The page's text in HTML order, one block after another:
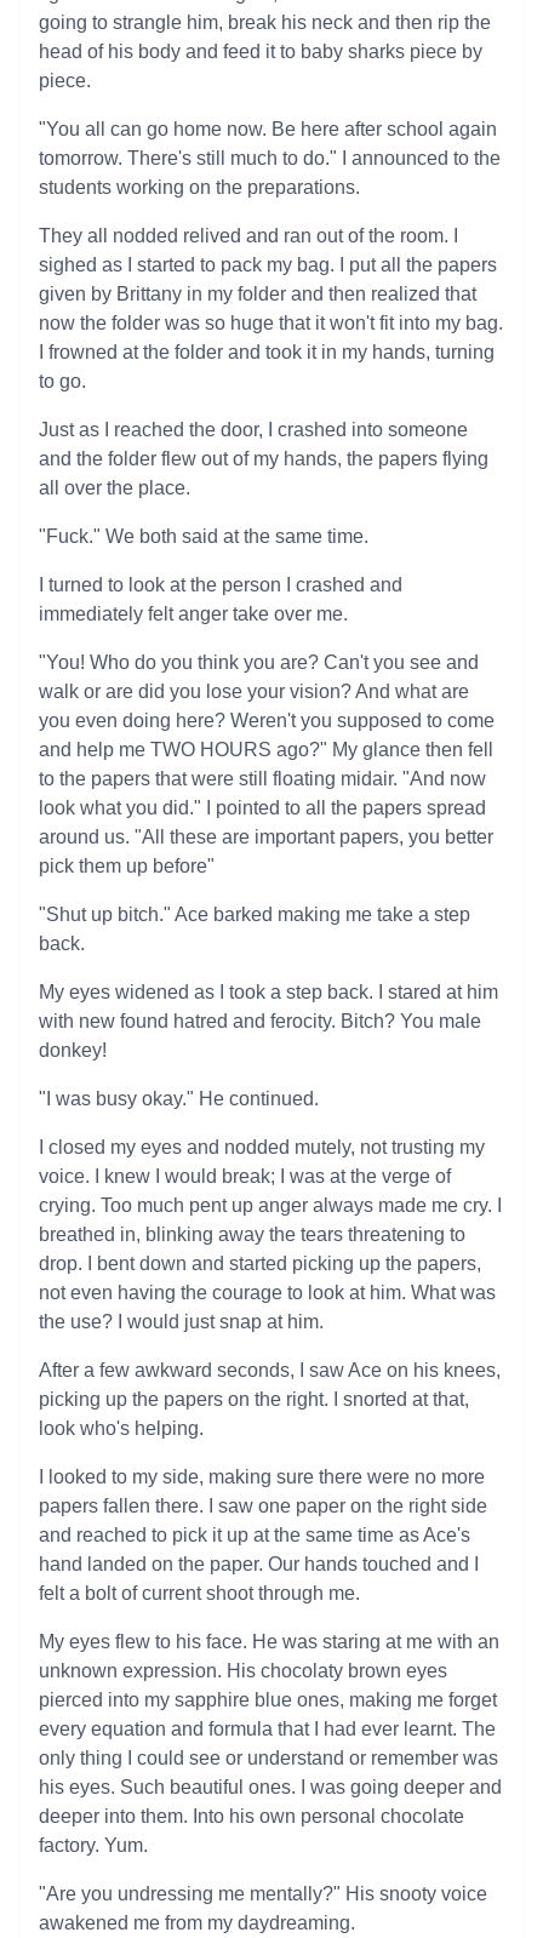
going to strangle him, break his neck and then rip the
head of his body and feed it to baby sharks piece by
piece.
"You all can go home now. Be here after school again
tomorrow. There's still much to do." I announced to the
students working on the preparations.
They all nodded relived and ran out of the room. I
sighed as I started to pack my bag. I put all the papers
given by Brittany in my folder and then realized that
now the folder was so huge that it won't fit into my bag.
I frowned at the folder and took it in my hands, turning
to go.
Just as I reached the door, I crashed into someone
and the folder flew out of my hands, the papers flying
all over the place.
"Fuck." We both said at the same time.
I turned to look at the person I crashed and
immediately felt anger take over me.
"You! Who do you think you are? Can't you see and
walk or are did you lose your vision? And what are
you even doing here? Weren't you supposed to come
and help me TWO HOURS ago?" My glance then fell
to the papers that were still floating midair. "And now
look what you did." I pointed to all the papers spread
around us. "All these are important papers, you better
pick them up before"
"Shut up bitch." Ace barked making me take a step
back.
My eyes widened as I took a step back. I stared at him
with new found hatred and ferocity. Bitch? You male
donkey!
"I was busy okay." He continued.
I closed my eyes and nodded mutely, not trusting my
voice. I knew I would break; I was at the verge of
crying. Too much pent up anger always made me cry. I
breathed in, blinking away the tears threatening to
drop. I bent down and started picking up the papers,
not even having the courage to look at him. What was
the use? I would just snap at him.
After a few awkward seconds, I saw Ace on his knees,
picking up the papers on the right. I snorted at that,
look who's helping.
I looked to my side, making sure there were no more
papers fallen there. I saw one paper on the right side
and reached to pick it up at the same time as Ace's
hand landed on the paper. Our hands touched and I
felt a bolt of current shoot through me.
My eyes flew to his face. He was staring at me with an
unknown expression. His chocolaty brown eyes
pierced into my sapphire blue ones, making me forget
every equation and formula that I had ever learnt. The
only thing I could see or understand or remember was
his eyes. Such beautiful ones. I was going deeper and
deeper into them. Into his own personal chocolate
factory. Yum.
"Are you undressing me mentally?" His snooty voice
awakened me from my daydreaming.